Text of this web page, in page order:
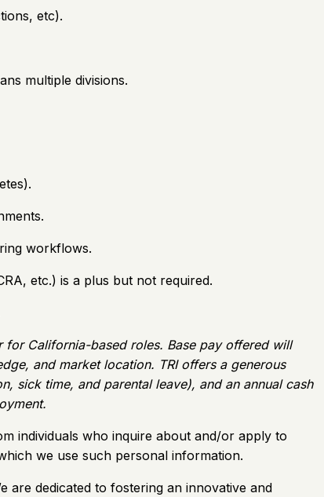
etc).
multiple divisions.
workflows.
etc.) is a plus but not required.
California-based roles. Base pay offered will
and market location. TRI offers a generous
sick time, and parental leave), and an annual cash
individuals who inquire about and/or apply to
we use such personal information.
are dedicated to fostering an innovative and